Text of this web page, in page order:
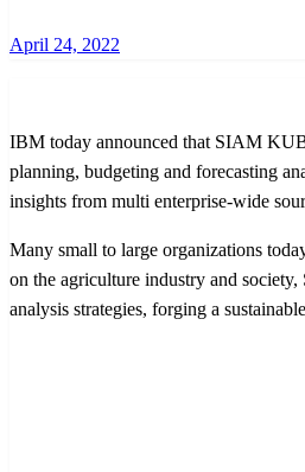
Posted
April 24, 2022
IBM today announced that SIAM
planning, budgeting and forecasting
insights from multi enterprise-wide
Many small to large organizations
on the agriculture industry and
analysis strategies, forging a